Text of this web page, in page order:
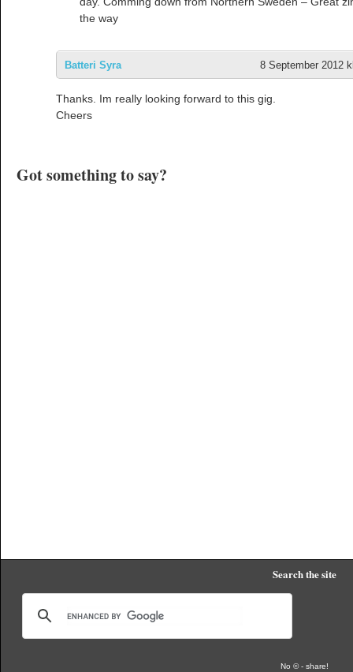
the way
Batteri Syra 8 September 2012
Thanks. Im really looking forward to this gig.
Cheers
Got something to say?
Search the site
No © - share!